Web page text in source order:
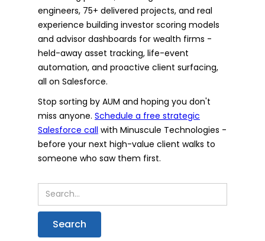
engineers, 75+ delivered projects, and real
experience building investor scoring models
and advisor dashboards for wealth firms -
held-away asset tracking, life-event
automation, and proactive client surfacing,
all on Salesforce.
Stop sorting by AUM and hoping you don't
miss anyone. Schedule a free strategic
Salesforce call with Minuscule Technologies -
before your next high-value client walks to
someone who saw them first.